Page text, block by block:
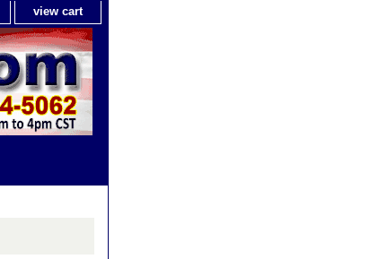
view cart